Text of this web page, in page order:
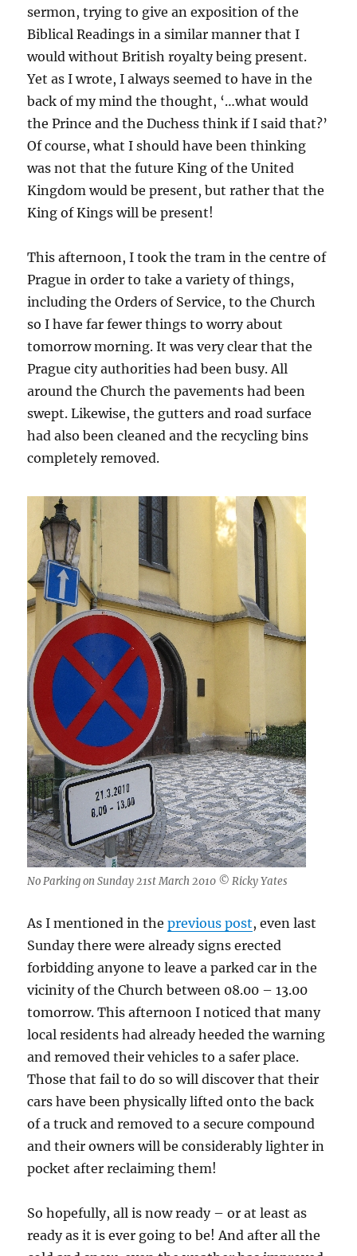
sermon, trying to give an exposition of the
Biblical Readings in a similar manner that I
would without British royalty being present.
Yet as I wrote, I always seemed to have in the
back of my mind the thought, ‘…what would
the Prince and the Duchess think if I said that?’
Of course, what I should have been thinking
was not that the future King of the United
Kingdom would be present, but rather that the
King of Kings will be present!
This afternoon, I took the tram in the centre of
Prague in order to take a variety of things,
including the Orders of Service, to the Church
so I have far fewer things to worry about
tomorrow morning. It was very clear that the
Prague city authorities had been busy. All
around the Church the pavements had been
swept. Likewise, the gutters and road surface
had also been cleaned and the recycling bins
completely removed.
No Parking on Sunday 21st March 2010 © Ricky Yates
As I mentioned in theprevious post, even last
Sunday there were already signs erected
forbidding anyone to leave a parked car in the
vicinity of the Church between 08.00 – 13.00
tomorrow. This afternoon I noticed that many
local residents had already heeded the warning
and removed their vehicles to a safer place.
Those that fail to do so will discover that their
cars have been physically lifted onto the back
of a truck and removed to a secure compound
and their owners will be considerably lighter in
pocket after reclaiming them!
So hopefully, all is now ready – or at least as
ready as it is ever going to be! And after all the